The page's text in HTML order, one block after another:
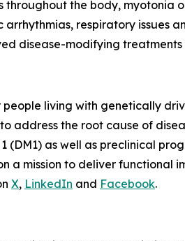
the body, myotonia
respiratory issues
disease-modifying treatments
living with genetically
address the root cause of
as well as preclinical
a mission to deliver functional
X, LinkedIn and Facebook.